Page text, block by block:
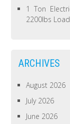
1 Ton
2200lbs
ARCHIVES
August 2026
July 2026
June 2026